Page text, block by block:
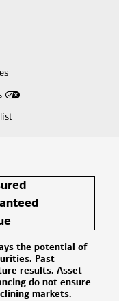
the potential of
Past
results. Asset
do not ensure
markets.